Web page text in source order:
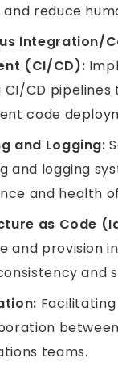
reduce
Integration/
(CI/CD):
CI/CD
code
and Logging:
and logging
and health
as Code
and provision
and
teams.